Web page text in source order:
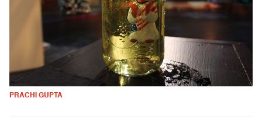
PRACHI GUPTA